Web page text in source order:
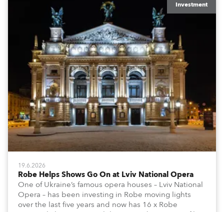
Investment
19.6.2026
Robe Helps Shows Go On at Lviv National Opera
One of Ukraine’s famous opera houses – Lviv National
Opera – has been investing in Robe moving lights
over the last five years and now has 16 x Robe